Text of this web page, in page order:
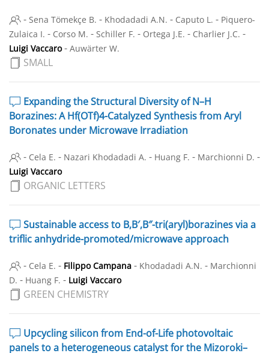
- Sena Tömekçe B. - Khodadadi A.N. - Caputo L. - Piquero-
Zulaica I. - Corso M. - Schiller F. - Ortega J.E. - Charlier J.C. -
Luigi Vaccaro - Auwärter W.
SMALL
Expanding the Structural Diversity of N–H
Borazines: A Hf(OTf)4-Catalyzed Synthesis from Aryl
Boronates under Microwave Irradiation
- Cela E. - Nazari Khodadadi A. - Huang F. - Marchionni D. -
Luigi Vaccaro
ORGANIC LETTERS
Sustainable access to B,B′,B″-tri(aryl)borazines via a
triflic anhydride-promoted/microwave approach
- Cela E. - Filippo Campana - Khodadadi A.N. - Marchionni
D. - Huang F. - Luigi Vaccaro
GREEN CHEMISTRY
Upcycling silicon from End-of-Life photovoltaic
panels to a heterogeneous catalyst for the Mizoroki–